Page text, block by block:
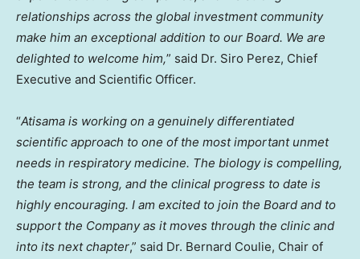
relationships across the global investment community
make him an exceptional addition to our Board. We are
delighted to welcome him,” said Dr. Siro Perez, Chief
Executive and Scientific Officer.
“Atisama is working on a genuinely differentiated
scientific approach to one of the most important unmet
needs in respiratory medicine. The biology is compelling,
the team is strong, and the clinical progress to date is
highly encouraging. I am excited to join the Board and to
support the Company as it moves through the clinic and
into its next chapter,” said Dr. Bernard Coulie, Chair of